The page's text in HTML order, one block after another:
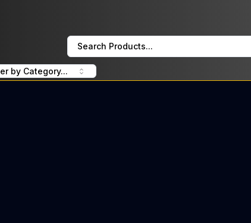
Search Products...
by Category...
40% Off Lost Farm Every Friday: $17 Tax included